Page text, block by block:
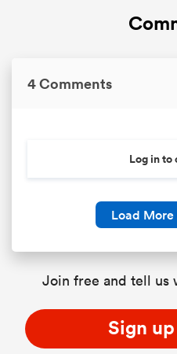
4 Comments
Log in to
Load
Join free and tell us
Sign